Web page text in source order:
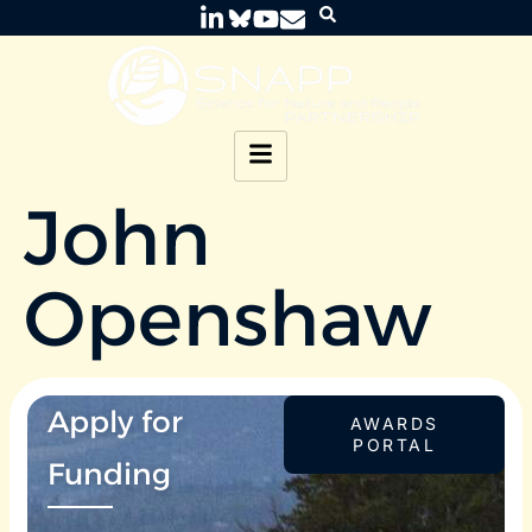
John
Openshaw
Apply for
Funding
AWARDS
PORTAL